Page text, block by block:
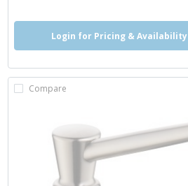
Login for Pricing & Availability
Compare